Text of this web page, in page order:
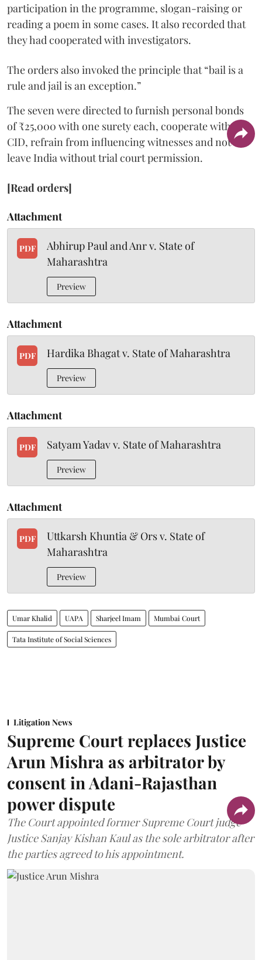
participation in the programme, slogan-raising or
reading a poem in some cases. It also recorded that
they had cooperated with investigators.
The orders also invoked the principle that “bail is a
rule and jail is an exception.”
The seven were directed to furnish personal bonds
of ₹25,000 with one surety each, cooperate with the
CID, refrain from influencing witnesses and not
leave India without trial court permission.
[Read orders]
Attachment
PDF
Abhirup Paul and Anr v. State of
Maharashtra
Preview
Attachment
PDF Hardika Bhagat v. State of Maharashtra
Preview
Attachment
PDF Satyam Yadav v. State of Maharashtra
Preview
Attachment
PDF
Uttkarsh Khuntia & Ors v. State of
Maharashtra
Preview
Umar Khalid UAPA Sharjeel Imam Mumbai Court
Tata Institute of Social Sciences
Litigation News
Supreme Court replaces Justice
Arun Mishra as arbitrator by
consent in Adani-Rajasthan
power dispute
The Court appointed former Supreme Court judge
Justice Sanjay Kishan Kaul as the sole arbitrator after
the parties agreed to his appointment.